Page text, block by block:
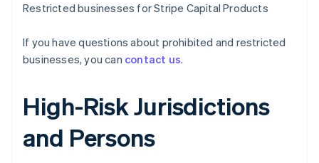
Restricted businesses for Stripe Capital Products
If you have questions about prohibited and restricted
businesses, you can contact us.
High-Risk Jurisdictions
and Persons